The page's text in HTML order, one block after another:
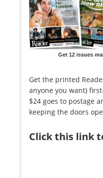
Get 12 issues
Get the printed
anyone you want)
$24 goes to postage
keeping the doors
Clickthis link